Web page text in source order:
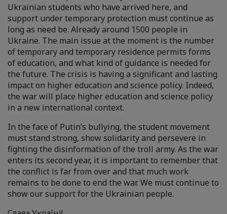
Ukrainian students who have arrived here, and
support under temporary protection must continue as
long as need be. Already around 1500 people in
Ukraine. The main issue at the moment is the number
of temporary and temporary residence permits forms
of education, and what kind of guidance is needed for
the future. The crisis is having a significant and lasting
impact on higher education and science policy. Indeed,
the war will place higher education and science policy
in a new international context.
In the face of Putin’s bullying, the student movement
must stand strong, show solidarity and persevere in
fighting the disinformation of the troll army. As the war
enters its second year, it is important to remember that
the conflict is far from over and that much work
remains to be done to end the war. We must continue to
show our support for the Ukrainian people.